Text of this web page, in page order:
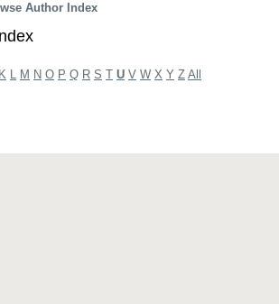
Author Index
K L M N O P Q R S T U V W X Y Z All